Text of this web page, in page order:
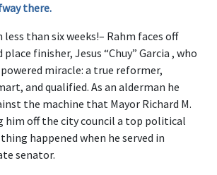
there.
less than six weeks!– Rahm faces off
finisher, Jesus “Chuy” Garcia , who
miracle: a true reformer,
and qualified. As an alderman he
the machine that Mayor Richard M.
him off the city council a top political
happened when he served in
senator.